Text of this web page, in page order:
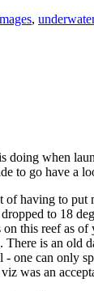
,
doing when
to go have a
having to
to 18
this reef as
is an
one can only
was an